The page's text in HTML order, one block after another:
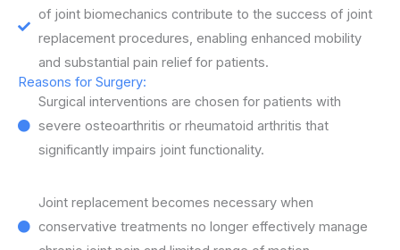
of joint biomechanics contribute to the success of joint
replacement procedures, enabling enhanced mobility
and substantial pain relief for patients.
Reasons for Surgery:
Surgical interventions are chosen for patients with
severe osteoarthritis or rheumatoid arthritis that
significantly impairs joint functionality.
Joint replacement becomes necessary when
conservative treatments no longer effectively manage